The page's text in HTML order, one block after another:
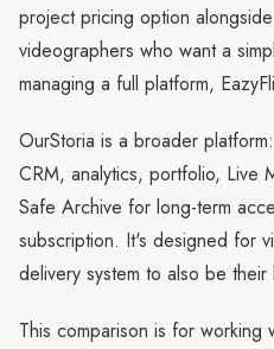
project pricing option
videographers who want a
managing a full platform,
OurStoria is a broader
CRM, analytics, portfolio, Live
Safe Archive for long-term
subscription. It's designed for
delivery system to also be their
This comparison is for working